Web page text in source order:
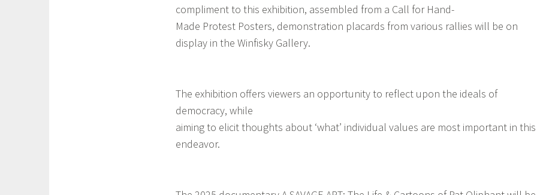
compliment to this exhibition, assembled from a Call for Hand-
Made Protest Posters, demonstration placards from various rallies will be on
display in the Winfisky Gallery.
The exhibition offers viewers an opportunity to reflect upon the ideals of
democracy, while
aiming to elicit thoughts about ‘what’ individual values are most important in this
endeavor.